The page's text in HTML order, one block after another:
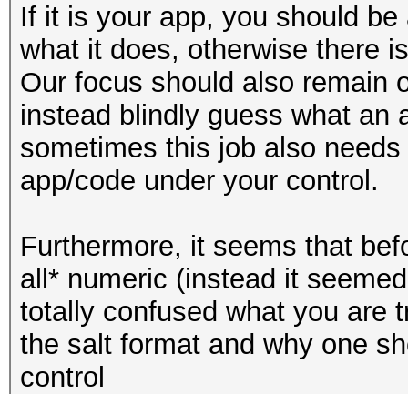
If it is your app, you should
what it does, otherwise there
Our focus should also remain
instead blindly guess what an
sometimes this job also
app/code under your control.
Furthermore, it seems that
all* numeric (instead it
totally confused what you are
the salt format and why one
control